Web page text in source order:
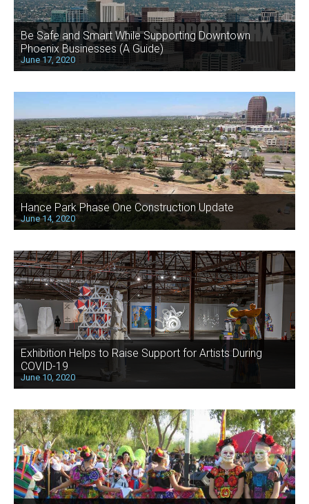
Be Safe and Smart While Supporting Downtown
Phoenix Businesses (A Guide)
June 17, 2020
Hance Park Phase One Construction Update
June 14, 2020
Exhibition Helps to Raise Support for Artists During
COVID-19
June 10, 2020